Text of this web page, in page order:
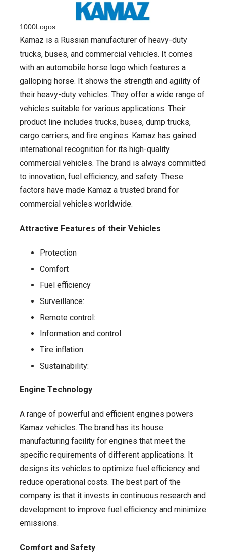
1000Logos
Kamaz is a Russian manufacturer of heavy-duty
trucks, buses, and commercial vehicles. It comes
with an automobile horse logo which features a
galloping horse. It shows the strength and agility of
their heavy-duty vehicles. They offer a wide range of
vehicles suitable for various applications. Their
product line includes trucks, buses, dump trucks,
cargo carriers, and fire engines. Kamaz has gained
international recognition for its high-quality
commercial vehicles. The brand is always committed
to innovation, fuel efficiency, and safety. These
factors have made Kamaz a trusted brand for
commercial vehicles worldwide.
Attractive Features of their Vehicles
Protection
Comfort
Fuel efficiency
Surveillance:
Remote control:
Information and control:
Tire inflation:
Sustainability:
Engine Technology
A range of powerful and efficient engines powers
Kamaz vehicles. The brand has its house
manufacturing facility for engines that meet the
specific requirements of different applications. It
designs its vehicles to optimize fuel efficiency and
reduce operational costs. The best part of the
company is that it invests in continuous research and
development to improve fuel efficiency and minimize
emissions.
Comfort and Safety